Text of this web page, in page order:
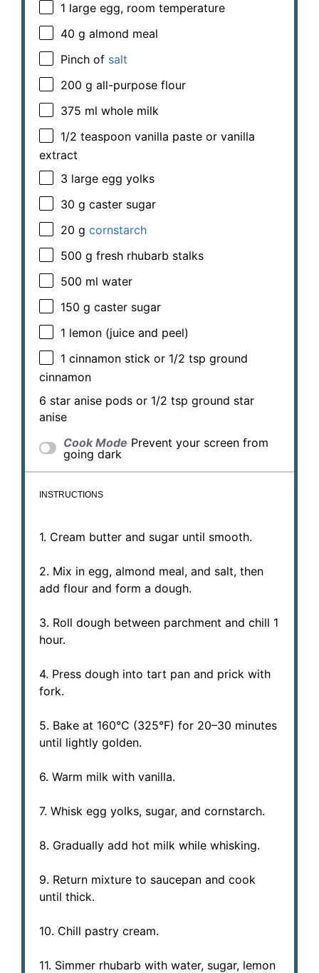
1 large egg, room temperature
40 g almond meal
Pinch of salt
200 g all-purpose flour
375 ml whole milk
1/2 teaspoon vanilla paste or vanilla
extract
3 large egg yolks
30 g caster sugar
20 g cornstarch
500 g fresh rhubarb stalks
500 ml water
150 g caster sugar
1 lemon (juice and peel)
1 cinnamon stick or 1/2 tsp ground
cinnamon
6 star anise pods or 1/2 tsp ground star
anise
Cook Mode Prevent your screen from
going dark
INSTRUCTIONS
1. Cream butter and sugar until smooth.
2. Mix in egg, almond meal, and salt, then
add flour and form a dough.
3. Roll dough between parchment and chill 1
hour.
4. Press dough into tart pan and prick with
fork.
5. Bake at 160°C (325°F) for 20–30 minutes
until lightly golden.
6. Warm milk with vanilla.
7. Whisk egg yolks, sugar, and cornstarch.
8. Gradually add hot milk while whisking.
9. Return mixture to saucepan and cook
until thick.
10. Chill pastry cream.
11. Simmer rhubarb with water, sugar, lemon